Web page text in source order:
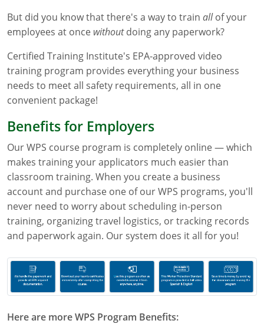
DPR Approved Courses
Colorado
Delaware
Florida
Georgia
AG Approved Courses
Structural Approved Courses
Idaho
Illinois
Indiana
Iowa
Kentucky
But did you know that there's a way to train allof your
employees at once withoutdoing any paperwork?
Certified Training Institute's EPA-approved video
training program provides everything your business
needs to meet all safety requirements, all in one
convenient package!
Benefits for Employers
Our WPS course program is completely online — which
makes training your applicators much easier than
classroom training. When you create a business
account and purchase one of our WPS programs, you'll
never need to worry about scheduling in-person
training, organizing travel logistics, or tracking records
and paperwork again. Our system does it all for you!
Here are more WPS Program Benefits: